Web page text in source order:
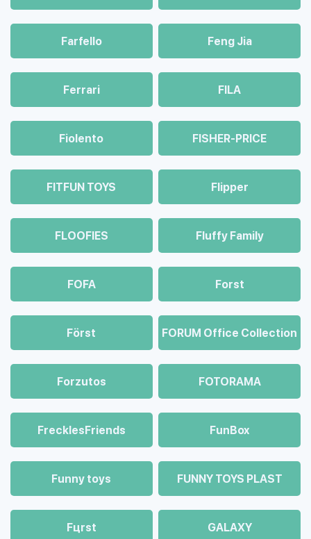
Farfello Feng Jia
Ferrari FILA
Fiolento FISHER-PRICE
FITFUN TOYS Flipper
FLOOFIES Fluffy Family
FOFA Forst
Först FORUM Office Collection
Forzutos FOTORAMA
FrecklesFriends FunBox
Funny toys FUNNY TOYS PLAST
Fцrst GALAXY